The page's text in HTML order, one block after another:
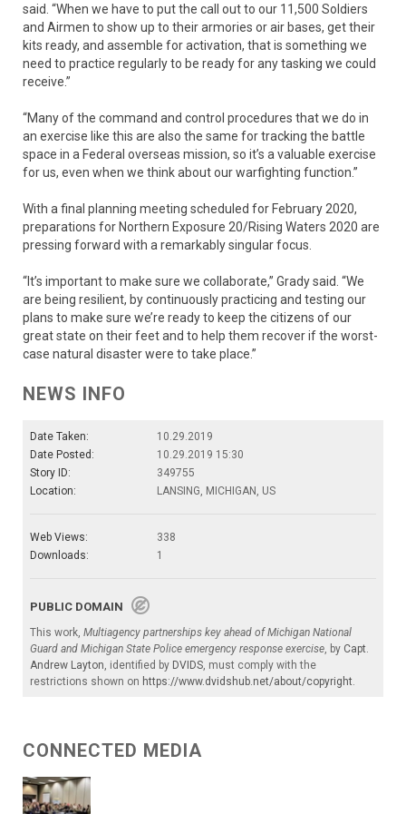
said. “When we have to put the call out to our 11,500 Soldiers
and Airmen to show up to their armories or air bases, get their
kits ready, and assemble for activation, that is something we
need to practice regularly to be ready for any tasking we could
receive.”
“Many of the command and control procedures that we do in
an exercise like this are also the same for tracking the battle
space in a Federal overseas mission, so it’s a valuable exercise
for us, even when we think about our warfighting function.”
With a final planning meeting scheduled for February 2020,
preparations for Northern Exposure 20/Rising Waters 2020 are
pressing forward with a remarkably singular focus.
“It’s important to make sure we collaborate,” Grady said. “We
are being resilient, by continuously practicing and testing our
plans to make sure we’re ready to keep the citizens of our
great state on their feet and to help them recover if the worst-
case natural disaster were to take place.”
NEWS INFO
Date Taken:
10.29.2019
Date Posted:
10.29.2019 15:30
Story ID:
349755
Location:
LANSING, MICHIGAN, US
Web Views:
338
Downloads:
1
PUBLIC DOMAIN
This work, Multiagency partnerships key ahead of Michigan National
Guard and Michigan State Police emergency response exercise , by Capt.
Andrew Layton , identified by DVIDS , must comply with the
restrictions shown on https://www.dvidshub.net/about/copyright
CONNECTED MEDIA